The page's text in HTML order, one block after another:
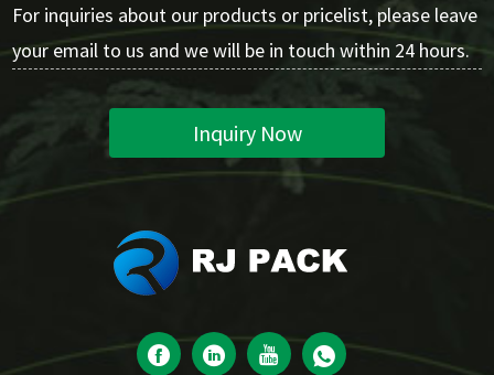
For inquiries about our products or pricelist, please leave
your email to us and we will be in touch within 24 hours.
Inquiry Now